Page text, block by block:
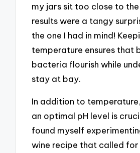
my jars sit too close to
results were a tangy
the one I had in mind!
temperature ensures that
bacteria flourish while
stay at bay.
In addition to
an optimal pH level is
found myself
wine recipe that called for